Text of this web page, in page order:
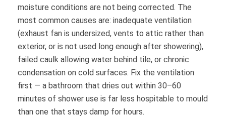
moisture conditions are not being corrected. The
most common causes are: inadequate ventilation
(exhaust fan is undersized, vents to attic rather than
exterior, or is not used long enough after showering),
failed caulk allowing water behind tile, or chronic
condensation on cold surfaces. Fix the ventilation
first — a bathroom that dries out within 30–60
minutes of shower use is far less hospitable to mould
than one that stays damp for hours.